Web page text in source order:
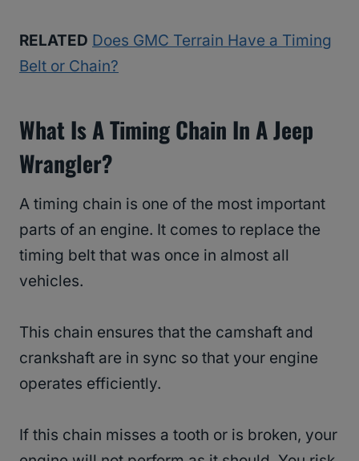
RELATED Does GMC Terrain Have a Timing
Belt or Chain?
What Is A Timing Chain In A Jeep
Wrangler?
A timing chain is one of the most important
parts of an engine. It comes to replace the
timing belt that was once in almost all
vehicles.
This chain ensures that the camshaft and
crankshaft are in sync so that your engine
operates efficiently.
If this chain misses a tooth or is broken, your